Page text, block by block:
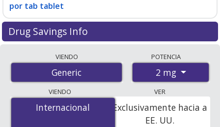
por tab tablet
Drug Savings Info
international online pharmacies, U.S. mail-order
pharmacies, and discount coupon programs. The
lowest available price for rosiglitazone 2 mg is$1.00
por tab tabletfor 100 tab tablets at PharmacyChecker-
accredited online pharmacies .
VIENDO
Generic
POTENCIA
2 mg
VIENDO
Internacional
Internacional
VER
Exclusivamente hacia a
EE. UU.